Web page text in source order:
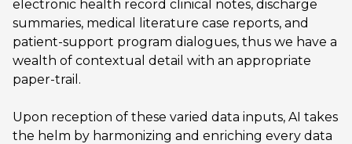
electronic health record clinical notes, discharge
summaries, medical literature case reports, and
patient-support program dialogues, thus we have a
wealth of contextual detail with an appropriate
paper-trail.
Upon reception of these varied data inputs, AI takes
the helm by harmonizing and enriching every data